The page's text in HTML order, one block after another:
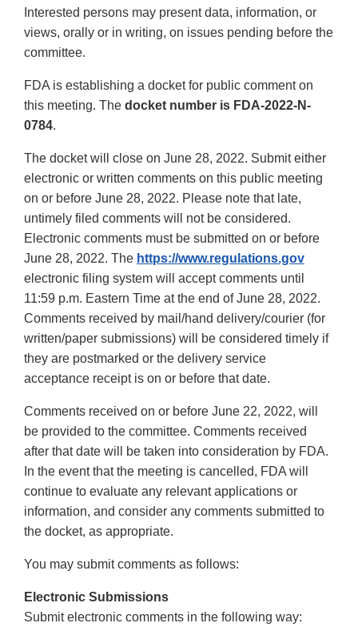
Interested persons may present data, information, or
views, orally or in writing, on issues pending before the
committee.
FDA is establishing a docket for public comment on
this meeting. The docket number is FDA-2022-N-
0784.
The docket will close on June 28, 2022. Submit either
electronic or written comments on this public meeting
on or before June 28, 2022. Please note that late,
untimely filed comments will not be considered.
Electronic comments must be submitted on or before
June 28, 2022. The https://www.regulations.gov
electronic filing system will accept comments until
11:59 p.m. Eastern Time at the end of June 28, 2022.
Comments received by mail/hand delivery/courier (for
written/paper submissions) will be considered timely if
they are postmarked or the delivery service
acceptance receipt is on or before that date.
Comments received on or before June 22, 2022, will
be provided to the committee. Comments received
after that date will be taken into consideration by FDA.
In the event that the meeting is cancelled, FDA will
continue to evaluate any relevant applications or
information, and consider any comments submitted to
the docket, as appropriate.
You may submit comments as follows:
Electronic Submissions
Submit electronic comments in the following way: